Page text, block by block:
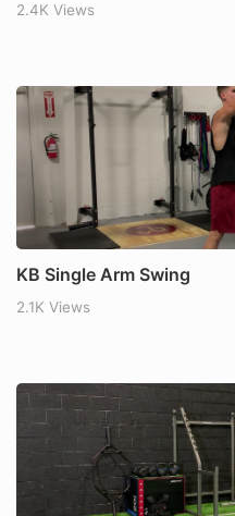
2.4K Views
KB Single Arm Swing
2.1K Views